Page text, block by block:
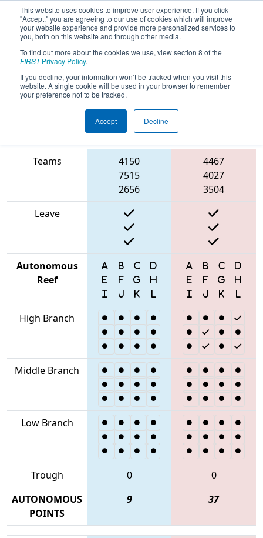
This website uses cookies to improve user experience. If you click
"Accept," you are agreeing to our use of cookies which will improve
your website experience and provide more personalized services to
you, both on this website and through other media.
To find out more about the cookies we use, view section 8 of the
FIRSTPrivacy Policy.
If you decline, your information won’t be tracked when you visit this
website. A single cookie will be used in your browser to remember
your preference not to be tracked.
Accept Decline
2025Qualification Match 3 - North
Catholic Robotics Competition
Blue Alliance
Teams
4150
7515
2656
4467
4027
3504
Leave
Autonomous
Reef
High Branch
Middle Branch
Low Branch
Trough 0
0
AUTONOMOUS
POINTS
9 37